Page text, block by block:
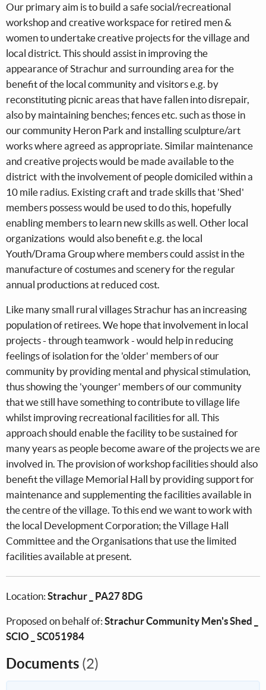
Our primary aim is to build a safe social/recreational
workshop and creative workspace for retired men &
women to undertake creative projects for the village and
local district. This should assist in improving the
appearance of Strachur and surrounding area for the
benefit of the local community and visitors e.g. by
reconstituting picnic areas that have fallen into disrepair,
also by maintaining benches; fences etc. such as those in
our community Heron Park and installing sculpture/art
works where agreed as appropriate. Similar maintenance
and creative projects would be made available to the
district with the involvement of people domiciled within a
10 mile radius. Existing craft and trade skills that 'Shed'
members possess would be used to do this, hopefully
enabling members to learn new skills as well. Other local
organizations would also benefit e.g. the local
Youth/Drama Group where members could assist in the
manufacture of costumes and scenery for the regular
annual productions at reduced cost.
Like many small rural villages Strachur has an increasing
population of retirees. We hope that involvement in local
projects - through teamwork - would help in reducing
feelings of isolation for the 'older' members of our
community by providing mental and physical stimulation,
thus showing the 'younger' members of our community
that we still have something to contribute to village life
whilst improving recreational facilities for all. This
approach should enable the facility to be sustained for
many years as people become aware of the projects we are
involved in. The provision of workshop facilities should also
benefit the village Memorial Hall by providing support for
maintenance and supplementing the facilities available in
the centre of the village. To this end we want to work with
the local Development Corporation; the Village Hall
Committee and the Organisations that use the limited
facilities available at present.
Location: Strachur _ PA27 8DG
Proposed on behalf of: Strachur Community Men's Shed _
SCIO _ SC051984
Documents (2)